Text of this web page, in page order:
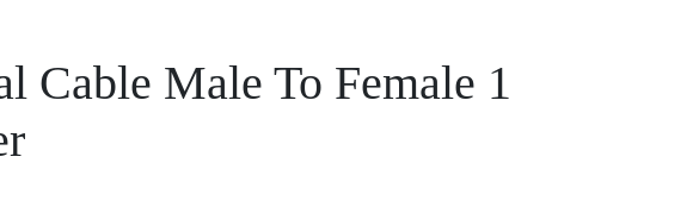
Cable Male To Female 1